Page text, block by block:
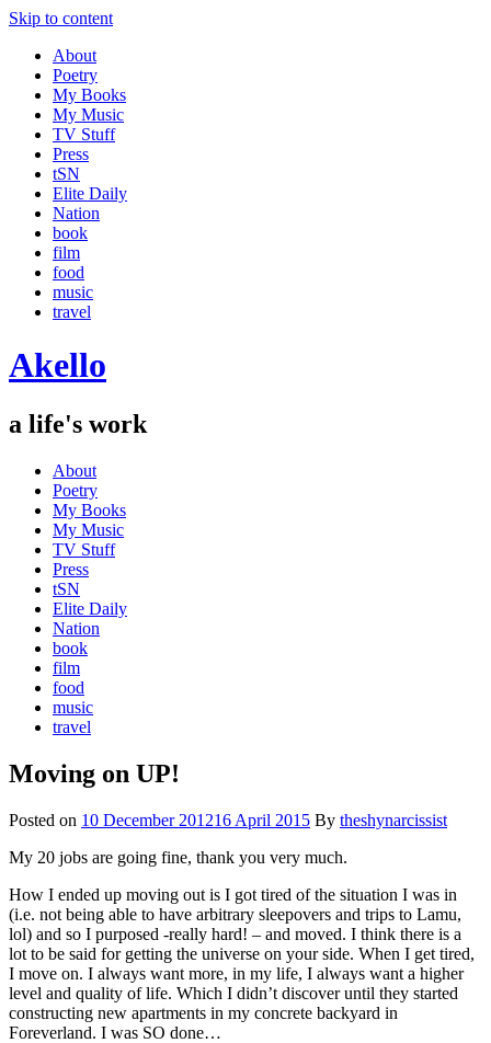
Skip to content
About
Poetry
My Books
My Music
TV Stuff
Press
tSN
Elite Daily
Nation
book
film
food
music
travel
Akello
a life's work
About
Poetry
My Books
My Music
TV Stuff
Press
tSN
Elite Daily
Nation
book
film
food
music
travel
Moving on UP!
Posted on 10 December 201216 April 2015 By theshynarcissist
My 20 jobs are going fine, thank you very much.
How I ended up moving out is I got tired of the situation I was in
(i.e. not being able to have arbitrary sleepovers and trips to Lamu,
lol) and so I purposed -really hard! – and moved. I think there is a
lot to be said for getting the universe on your side. When I get tired,
I move on. I always want more, in my life, I always want a higher
level and quality of life. Which I didn’t discover until they started
constructing new apartments in my concrete backyard in
Foreverland. I was SO done…